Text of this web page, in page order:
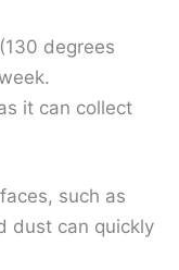
degrees
it can collect
such as
dust can quickly